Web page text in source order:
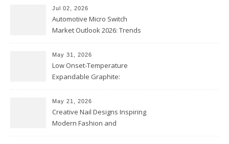
Jul 02, 2026
Automotive Micro Switch
Market Outlook 2026: Trends
May 31, 2026
Low Onset-Temperature
Expandable Graphite:
Coatings
May 21, 2026
Creative Nail Designs Inspiring
Modern Fashion and